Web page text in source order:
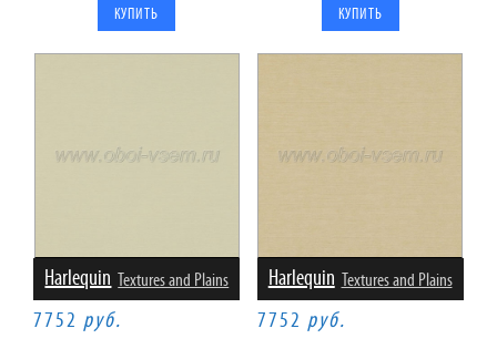
Harlequin Textures and Plains
7752 руб.
Harlequin Textures and Plains
7752 руб.